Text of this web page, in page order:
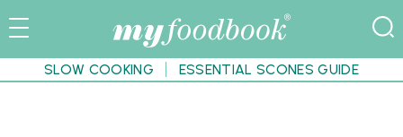
SLOW COOKING ESSENTIAL SCONES GUIDE